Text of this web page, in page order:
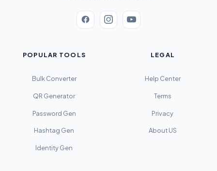
POPULAR TOOLS
Bulk Converter
QR Generator
Password Gen
Hashtag Gen
Identity Gen
LEGAL
Help Center
Terms
Privacy
About US